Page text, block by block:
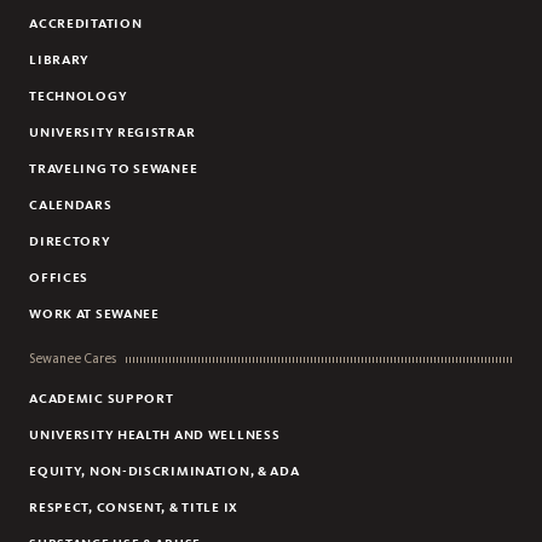
ACCREDITATION
LIBRARY
TECHNOLOGY
UNIVERSITY REGISTRAR
TRAVELING TO SEWANEE
CALENDARS
DIRECTORY
OFFICES
WORK AT SEWANEE
Sewanee Cares
ACADEMIC SUPPORT
UNIVERSITY HEALTH AND WELLNESS
EQUITY, NON-DISCRIMINATION, & ADA
RESPECT, CONSENT, & TITLE IX